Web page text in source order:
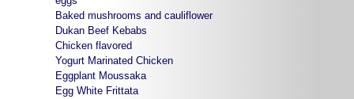
Baked mushrooms and cauliflower
Dukan Beef Kebabs
Chicken flavored
Yogurt Marinated Chicken
Eggplant Moussaka
Egg White Frittata